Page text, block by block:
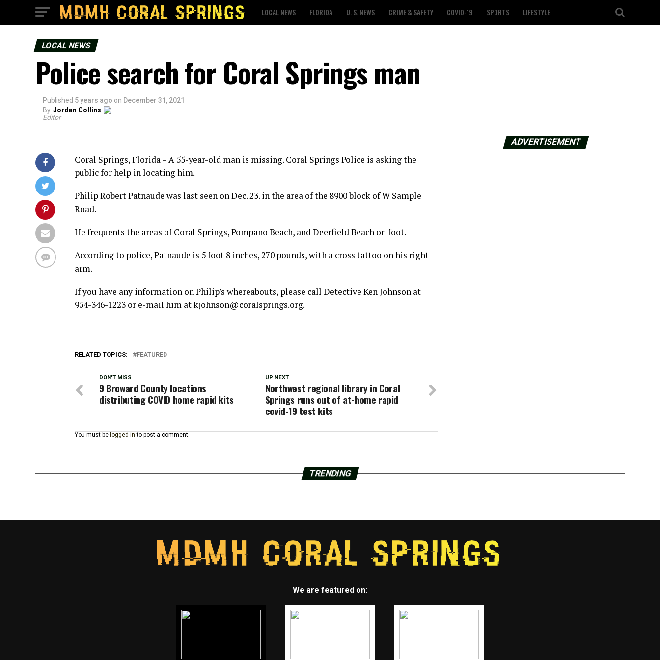
LOCAL NEWS FLORIDA U. S. NEWS CRIME & SAFETY COVID-19 SPORTS LIFESTYLE
LOCAL NEWS
Police search for Coral Springs man
Published 5 years ago on December 31, 2021
By Jordan Collins
Editor
Coral Springs, Florida – A 55-year-old man is missing. Coral Springs Police is asking the
public for help in locating him.
Philip Robert Patnaude was last seen on Dec. 23. in the area of the 8900 block of W Sample
Road.
He frequents the areas of Coral Springs, Pompano Beach, and Deerfield Beach on foot.
According to police, Patnaude is 5 foot 8 inches, 270 pounds, with a cross tattoo on his right
arm.
If you have any information on Philip’s whereabouts, please call Detective Ken Johnson at
954-346-1223 or e-mail him at kjohnson@coralsprings.org.
RELATED TOPICS: FEATURED
UP NEXT
Northwest regional library in Coral
Springs runs out of at-home rapid
covid-19 test kits
DON'T MISS
9 Broward County locations
distributing COVID home rapid kits
You must be logged in to post a comment.
ADVERTISEMENT
TRENDING
We are featured on: